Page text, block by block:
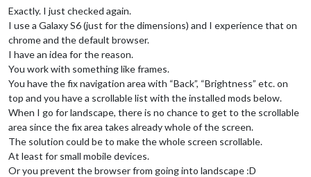
"secondsColor"
            }
        },
'''
etcetera...
Exactly. I just checked again.
I use a Galaxy S6 (just for the dimensions) and I experience that on
chrome and the default browser.
I have an idea for the reason.
You work with something like frames.
You have the fix navigation area with “Back”, “Brightness” etc. on
top and you have a scrollable list with the installed mods below.
When I go for landscape, there is no chance to get to the scrollable
area since the fix area takes already whole of the screen.
The solution could be to make the whole screen scrollable.
At least for small mobile devices.
Or you prevent the browser from going into landscape :D